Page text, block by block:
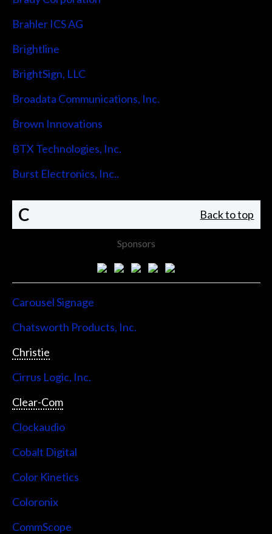
Brahler ICS AG
Brightline
BrightSign, LLC
Broadata Communications, Inc.
Brown Innovations
BTX Technologies, Inc.
Burst Electronics, Inc..
C Back to top
Sponsors
Carousel Signage
Chatsworth Products, Inc.
Christie
Cirrus Logic, Inc.
Clear-Com
Clockaudio
Cobalt Digital
Color Kinetics
Coloronix
CommScope